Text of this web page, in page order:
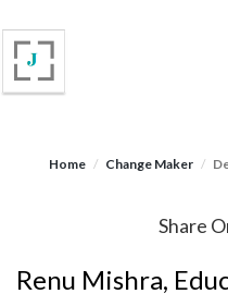
Home Change Maker
Share
Renu Mishra,